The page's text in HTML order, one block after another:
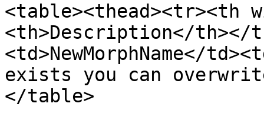
<table><thead><tr><th
<th>Description</th></
<td>NewMorphName</
exists you can
</table>